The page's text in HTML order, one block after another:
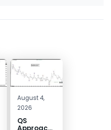
August 4,
2026
QS